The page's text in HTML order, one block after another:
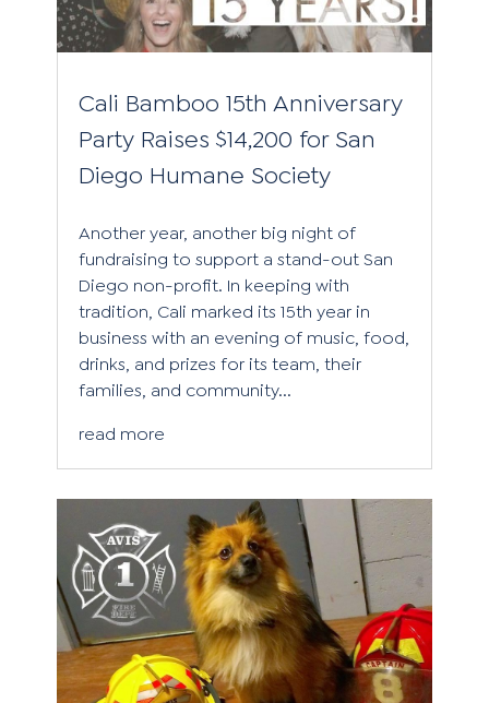
Cali Bamboo 15th Anniversary
Party Raises $14,200 for San
Diego Humane Society
Another year, another big night of
fundraising to support a stand-out San
Diego non-profit. In keeping with
tradition, Cali marked its 15th year in
business with an evening of music, food,
drinks, and prizes for its team, their
families, and community...
read more